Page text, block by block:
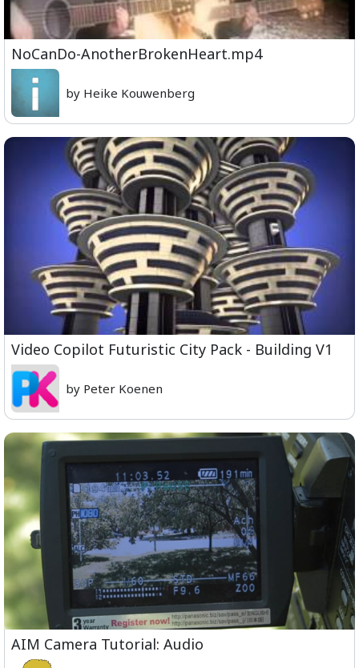
NoCanDo-AnotherBrokenHeart.mp4
by Heike Kouwenberg
Video Copilot Futuristic City Pack - Building V1
by Peter Koenen
AIM Camera Tutorial: Audio